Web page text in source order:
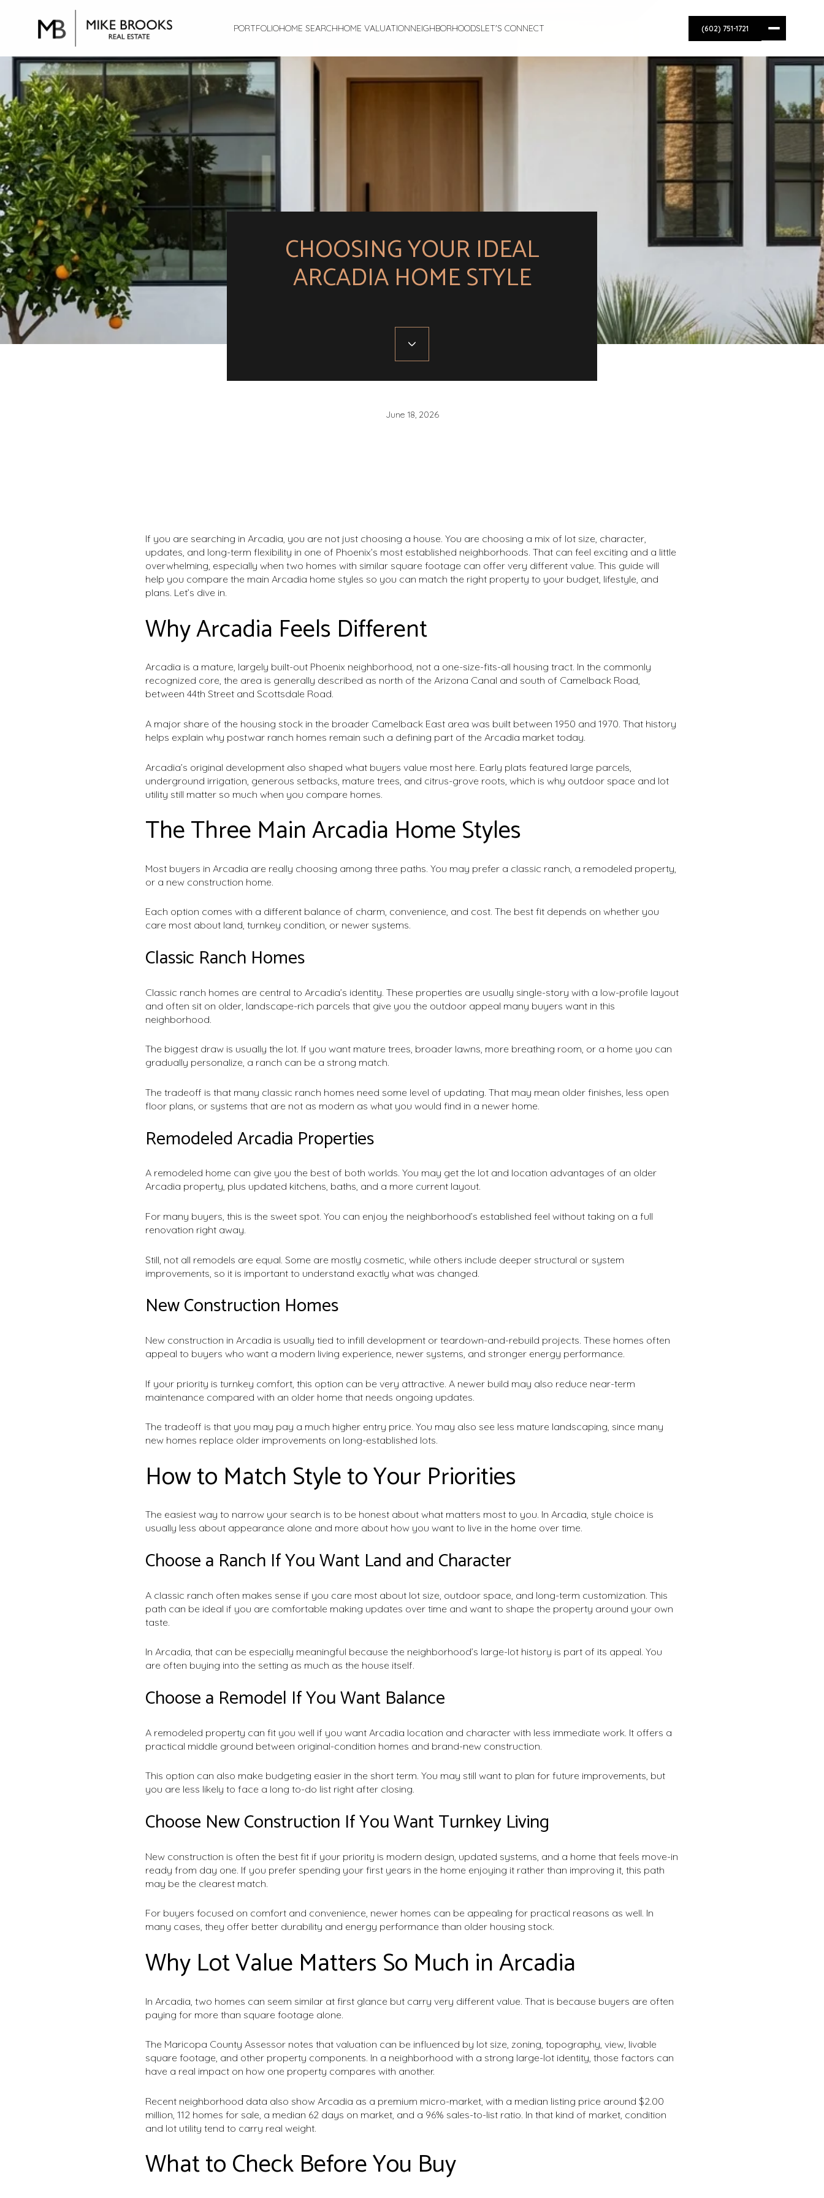
PORTFOLIOHOME SEARCHHOME VALUATIONNEIGHBORHOODSLET'S CONNECT (602) 751-1721
CHOOSING YOUR IDEAL
ARCADIA HOME STYLE
June 18, 2026
If you are searching in Arcadia, you are not just choosing a house. You are choosing a mix of lot size, character,
updates, and long-term flexibility in one of Phoenix’s most established neighborhoods. That can feel exciting and a little
overwhelming, especially when two homes with similar square footage can offer very different value. This guide will
help you compare the main Arcadia home styles so you can match the right property to your budget, lifestyle, and
plans. Let’s dive in.
Why Arcadia Feels Different
Arcadia is a mature, largely built-out Phoenix neighborhood, not a one-size-fits-all housing tract. In the commonly
recognized core, the area is generally described as north of the Arizona Canal and south of Camelback Road,
between 44th Street and Scottsdale Road.
A major share of the housing stock in the broader Camelback East area was built between 1950 and 1970. That history
helps explain why postwar ranch homes remain such a defining part of the Arcadia market today.
Arcadia’s original development also shaped what buyers value most here. Early plats featured large parcels,
underground irrigation, generous setbacks, mature trees, and citrus-grove roots, which is why outdoor space and lot
utility still matter so much when you compare homes.
The Three Main Arcadia Home Styles
Most buyers in Arcadia are really choosing among three paths. You may prefer a classic ranch, a remodeled property,
or a new construction home.
Each option comes with a different balance of charm, convenience, and cost. The best fit depends on whether you
care most about land, turnkey condition, or newer systems.
Classic Ranch Homes
Classic ranch homes are central to Arcadia’s identity. These properties are usually single-story with a low-profile layout
and often sit on older, landscape-rich parcels that give you the outdoor appeal many buyers want in this
neighborhood.
The biggest draw is usually the lot. If you want mature trees, broader lawns, more breathing room, or a home you can
gradually personalize, a ranch can be a strong match.
The tradeoff is that many classic ranch homes need some level of updating. That may mean older finishes, less open
floor plans, or systems that are not as modern as what you would find in a newer home.
Remodeled Arcadia Properties
A remodeled home can give you the best of both worlds. You may get the lot and location advantages of an older
Arcadia property, plus updated kitchens, baths, and a more current layout.
For many buyers, this is the sweet spot. You can enjoy the neighborhood’s established feel without taking on a full
renovation right away.
Still, not all remodels are equal. Some are mostly cosmetic, while others include deeper structural or system
improvements, so it is important to understand exactly what was changed.
New Construction Homes
New construction in Arcadia is usually tied to infill development or teardown-and-rebuild projects. These homes often
appeal to buyers who want a modern living experience, newer systems, and stronger energy performance.
If your priority is turnkey comfort, this option can be very attractive. A newer build may also reduce near-term
maintenance compared with an older home that needs ongoing updates.
The tradeoff is that you may pay a much higher entry price. You may also see less mature landscaping, since many
new homes replace older improvements on long-established lots.
How to Match Style to Your Priorities
The easiest way to narrow your search is to be honest about what matters most to you. In Arcadia, style choice is
usually less about appearance alone and more about how you want to live in the home over time.
Choose a Ranch If You Want Land and Character
A classic ranch often makes sense if you care most about lot size, outdoor space, and long-term customization. This
path can be ideal if you are comfortable making updates over time and want to shape the property around your own
taste.
In Arcadia, that can be especially meaningful because the neighborhood’s large-lot history is part of its appeal. You
are often buying into the setting as much as the house itself.
Choose a Remodel If You Want Balance
A remodeled property can fit you well if you want Arcadia location and character with less immediate work. It offers a
practical middle ground between original-condition homes and brand-new construction.
This option can also make budgeting easier in the short term. You may still want to plan for future improvements, but
you are less likely to face a long to-do list right after closing.
Choose New Construction If You Want Turnkey Living
New construction is often the best fit if your priority is modern design, updated systems, and a home that feels move-in
ready from day one. If you prefer spending your first years in the home enjoying it rather than improving it, this path
may be the clearest match.
For buyers focused on comfort and convenience, newer homes can be appealing for practical reasons as well. In
many cases, they offer better durability and energy performance than older housing stock.
Why Lot Value Matters So Much in Arcadia
In Arcadia, two homes can seem similar at first glance but carry very different value. That is because buyers are often
paying for more than square footage alone.
The Maricopa County Assessor notes that valuation can be influenced by lot size, zoning, topography, view, livable
square footage, and other property components. In a neighborhood with a strong large-lot identity, those factors can
have a real impact on how one property compares with another.
Recent neighborhood data also show Arcadia as a premium micro-market, with a median listing price around $2.00
million, 112 homes for sale, a median 62 days on market, and a 96% sales-to-list ratio. In that kind of market, condition
and lot utility tend to carry real weight.
What to Check Before You Buy